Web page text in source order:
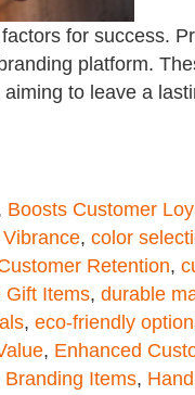
for success.
platform.
aiming to leave a
Boosts Customer
, color
Retention,
Gift Items, durable
, eco-friendly
, Enhanced
Branding Items,